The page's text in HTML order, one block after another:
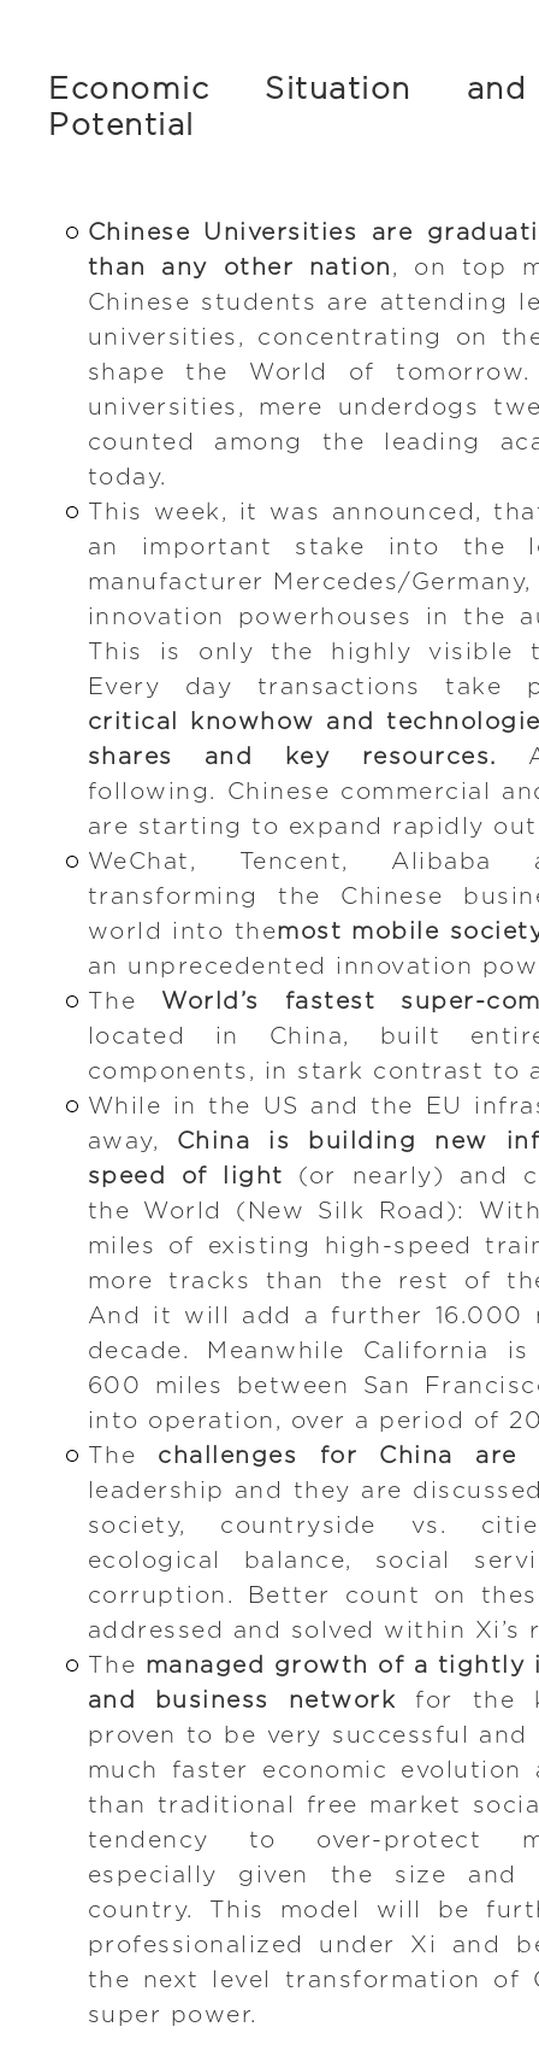
Economic Situation and
Potential
Chinese Universities are
than any other nation , on top
Chinese students are attending
universities, concentrating on
shape the World of tomorrow.
universities, mere underdogs
counted among the leading
today.
This week, it was announced,
an important stake into the
manufacturer Mercedes/
innovation powerhouses in the
This is only the highly visible
Every day transactions
critical knowhow and
shares and key resources.
following. Chinese commercial
are starting to expand rapidly
WeChat, Tencent,
transforming the Chinese
world into themost mobile
an unprecedented innovation
The World’s fastest super-
located in China, built
components, in stark contrast to
While in the US and the EU
away, China is building new
speed of light (or nearly) and
the World (New Silk Road):
miles of existing high-speed
more tracks than the rest of
And it will add a further 16.000
decade. Meanwhile California
600 miles between San
into operation, over a period of
The challenges for China are
leadership and they are
society, countryside vs.
ecological balance, social
corruption. Better count on
addressed and solved within Xi’s
The managed growth of a tightly
and business network for the
proven to be very successful
much faster economic evolution
than traditional free market
tendency to over-protect
especially given the size and
country. This model will be
professionalized under Xi and
the next level transformation of
super power.